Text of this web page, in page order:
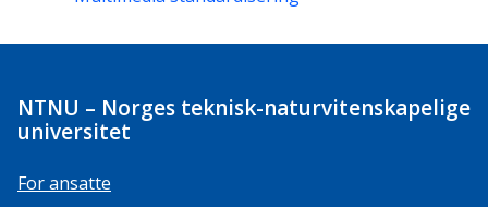
NTNU – Norges teknisk-naturvitenskapelige
universitet
For ansatte